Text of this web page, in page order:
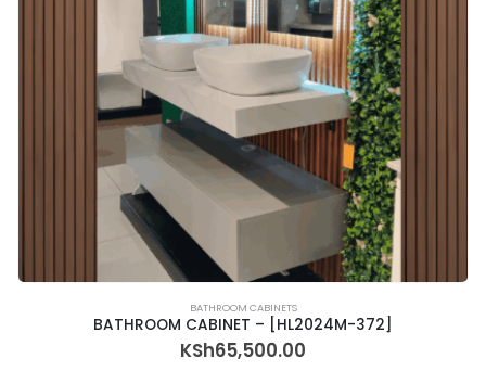
BATHROOM CABINETS
BATHROOM CABINET – [HL2024M-372]
KSh65,500.00